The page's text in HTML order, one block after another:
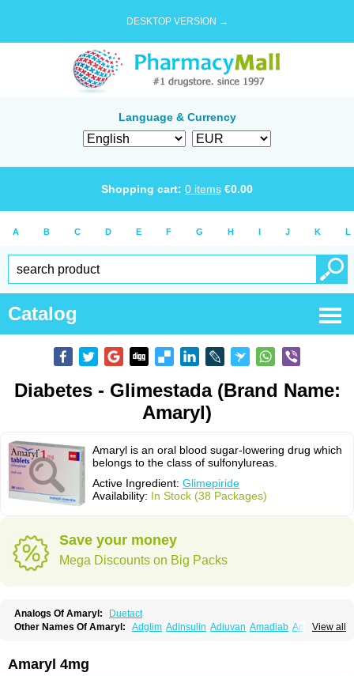
DESKTOP VERSION →
Language & Currency
Shopping cart: 0 items €0.00
A B C D E F G H I J K L
Catalog
Diabetes - Glimestada (Brand Name:
Amaryl)
Amaryl is an oral blood sugar-lowering drug which
belongs to the class of sulfonylureas.
Active Ingredient: Glimepiride
Availability: In Stock (38 Packages)
Save your money
Mega Discounts on Big Packs
Analogs Of Amaryl:
Duetact
View all
Other Names Of Amaryl: Adglim Adinsulin Adiuvan Amadiab Amadin
Avandaglim Avandaryl
Co glimepiride Dactus
Amaryl 4mg